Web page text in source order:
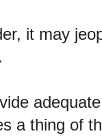
it may
a thing of